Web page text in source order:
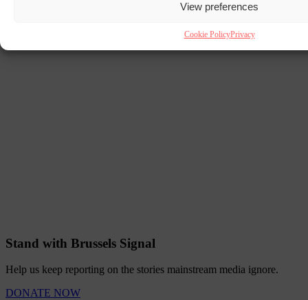
View preferences
Cookie PolicyPrivacy
Stand with Brussels Signal
Help us keep reporting on the stories mainstream media ignore.
DONATE NOW